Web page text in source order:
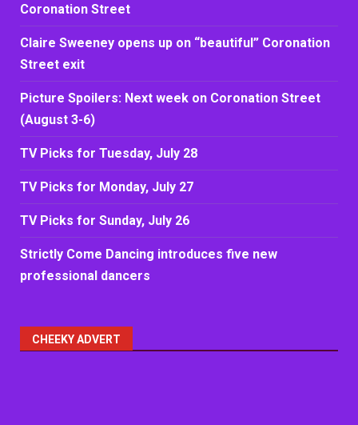
Coronation Street
Claire Sweeney opens up on “beautiful” Coronation
Street exit
Picture Spoilers: Next week on Coronation Street
(August 3-6)
TV Picks for Tuesday, July 28
TV Picks for Monday, July 27
TV Picks for Sunday, July 26
Strictly Come Dancing introduces five new
professional dancers
CHEEKY ADVERT